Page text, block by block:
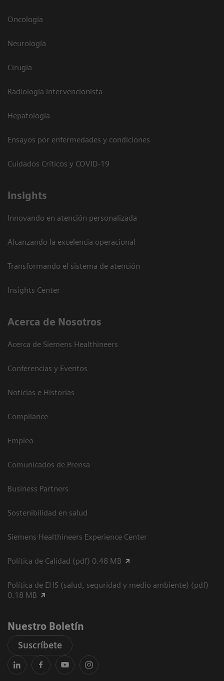
Oncología
Neurología
Cirugía
Radiología intervencionista
Hepatología
Ensayos por enfermedades y condiciones
Cuidados Críticos y COVID-19
Insights
Innovando en atención personalizada
Alcanzando la excelencia operacional
Transformando el sistema de atención
Insights Center
Acerca de Nosotros
Acerca de Siemens Healthineers
Conferencias y Eventos
Noticias e Historias
Compliance
Empleo
Comunicados de Prensa
Business Partners
Sostenibilidad en salud
Siemens Healthineers Experience Center
Política de Calidad (pdf) 0.48 MB
Política de EHS (salud, seguridad y medio ambiente) (pdf)
0.18 MB
Nuestro Boletín
Suscríbete